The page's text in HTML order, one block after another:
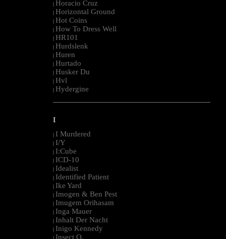
| Horacio Cruz
| Horizontal Ground
| Hot Coins
| How To Dress Well
| HR101
| Hurdslenk
| Huren
| Hurtado
| Husker Du
| Hvl
| Hydergine
--------------------------------------------------------------------------------------------------------
I
I Murdered
I/Y
I:Cube
ICD-10
Idealist
Identified Patient
Ike Yard
Imogen & Ben Pest
Imugem Orihasam
Inga Mauer
Inhalt Der Nacht
Inigo Kennedy
Insect O.